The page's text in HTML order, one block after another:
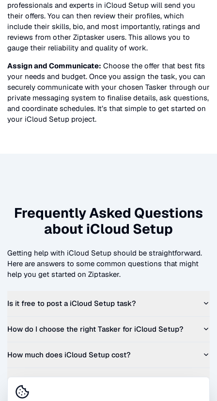
professionals and experts in iCloud Setup will send you
their offers. You can then review their profiles, which
include their skills, bio, and most importantly, ratings and
reviews from other Ziptasker users. This allows you to
gauge their reliability and quality of work.
Assign and Communicate: Choose the offer that best fits
your needs and budget. Once you assign the task, you can
securely communicate with your chosen Tasker through our
private messaging system to finalise details, ask questions,
and coordinate schedules. It’s that simple to get started on
your iCloud Setup project.
Frequently Asked Questions
about iCloud Setup
Getting help with iCloud Setup should be straightforward.
Here are answers to some common questions that might
help you get started on Ziptasker.
Is it free to post a iCloud Setup task?
How do I choose the right Tasker for iCloud Setup?
How much does iCloud Setup cost?
Can I get a quote before I commit?